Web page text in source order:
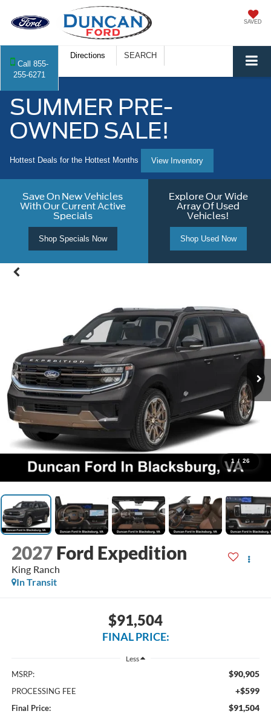
SAVED
Call 855-
255-6271
Directions SEARCH
SUMMER PRE-
OWNED SALE!
Hottest Deals for the Hottest Months View Inventory
Save On New Vehicles
With Our Current Active
Specials
Shop Specials Now
Explore Our Wide
Array Of Used
Vehicles!
Shop Used Now
1 / 26
2027 Ford Expedition
King Ranch
In Transit
$91,504
FINAL PRICE:
Less
MSRP: $90,905
PROCESSING FEE +$599
Final Price: $91,504